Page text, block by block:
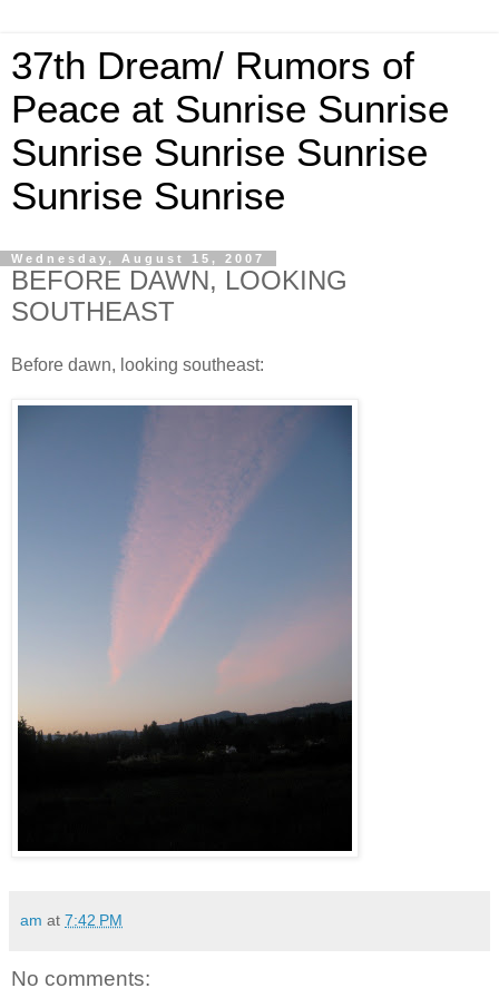
37th Dream/ Rumors of
Peace at Sunrise Sunrise
Sunrise Sunrise Sunrise
Sunrise Sunrise
Wednesday, August 15, 2007
BEFORE DAWN, LOOKING
SOUTHEAST
Before dawn, looking southeast:
am at 7:42 PM
No comments: